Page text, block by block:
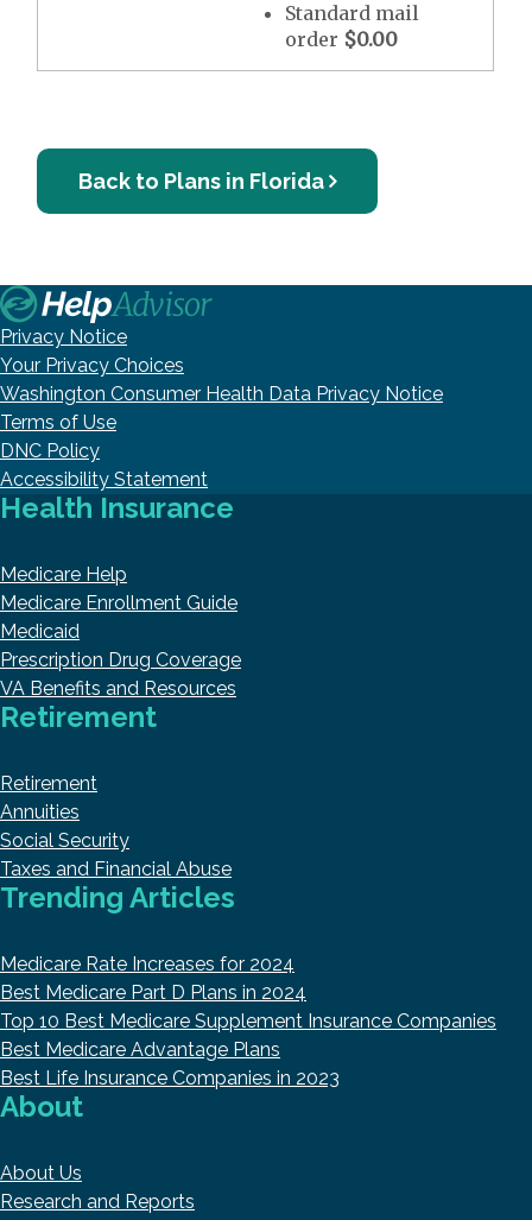
Standard mail
order $0.00
Back to Plans in Florida
Privacy Notice
Your Privacy Choices
Washington Consumer Health Data Privacy Notice
Terms of Use
DNC Policy
Accessibility Statement
Health Insurance
Medicare Help
Medicare Enrollment Guide
Medicaid
Prescription Drug Coverage
VA Benefits and Resources
Retirement
Retirement
Annuities
Social Security
Taxes and Financial Abuse
Trending Articles
Medicare Rate Increases for 2024
Best Medicare Part D Plans in 2024
Top 10 Best Medicare Supplement Insurance Companies
Best Medicare Advantage Plans
Best Life Insurance Companies in 2023
About
About Us
Research and Reports